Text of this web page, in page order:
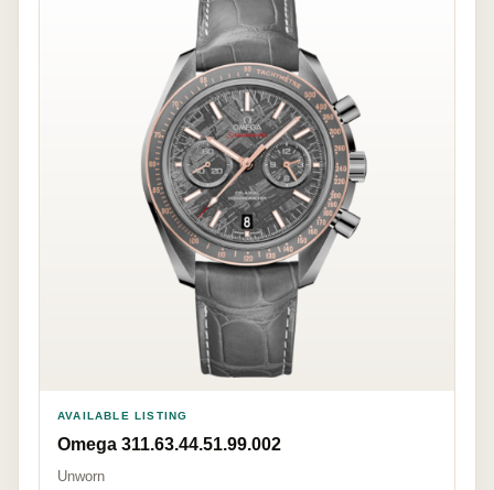
AVAILABLE LISTING
Omega 311.63.44.51.99.002
Unworn